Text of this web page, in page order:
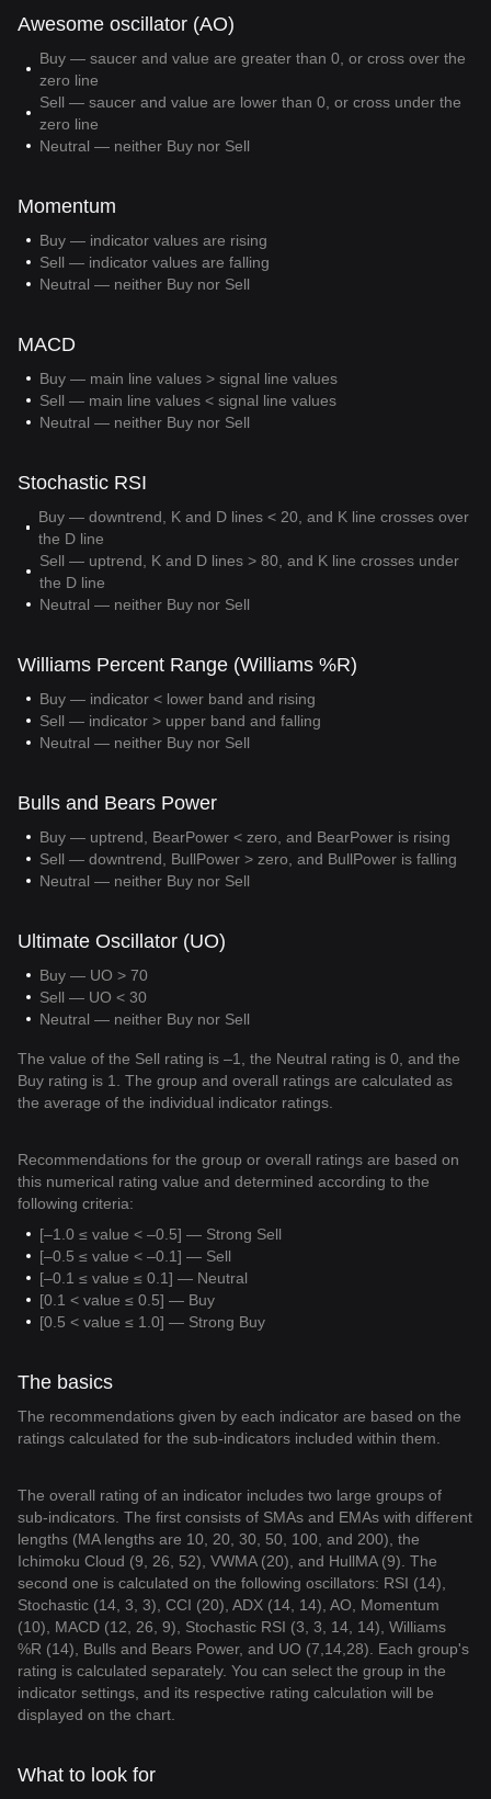
Awesome oscillator (AO)
Buy — saucer and value are greater than 0, or cross over the
zero line
Sell — saucer and value are lower than 0, or cross under the
zero line
Neutral — neither Buy nor Sell
Momentum
Buy — indicator values are rising
Sell — indicator values are falling
Neutral — neither Buy nor Sell
MACD
Buy — main line values > signal line values
Sell — main line values < signal line values
Neutral — neither Buy nor Sell
Stochastic RSI
Buy — downtrend, K and D lines < 20, and K line crosses over
the D line
Sell — uptrend, K and D lines > 80, and K line crosses under
the D line
Neutral — neither Buy nor Sell
Williams Percent Range (Williams %R)
Buy — indicator < lower band and rising
Sell — indicator > upper band and falling
Neutral — neither Buy nor Sell
Bulls and Bears Power
Buy — uptrend, BearPower < zero, and BearPower is rising
Sell — downtrend, BullPower > zero, and BullPower is falling
Neutral — neither Buy nor Sell
Ultimate Oscillator (UO)
Buy — UO > 70
Sell — UO < 30
Neutral — neither Buy nor Sell
The value of the Sell rating is –1, the Neutral rating is 0, and the
Buy rating is 1. The group and overall ratings are calculated as
the average of the individual indicator ratings.
Recommendations for the group or overall ratings are based on
this numerical rating value and determined according to the
following criteria:
[–1.0 ≤ value < –0.5] — Strong Sell
[–0.5 ≤ value < –0.1] — Sell
[–0.1 ≤ value ≤ 0.1] — Neutral
[0.1 < value ≤ 0.5] — Buy
[0.5 < value ≤ 1.0] — Strong Buy
The basics
The recommendations given by each indicator are based on the
ratings calculated for the sub-indicators included within them.
The overall rating of an indicator includes two large groups of
sub-indicators. The first consists of SMAs and EMAs with different
lengths (MA lengths are 10, 20, 30, 50, 100, and 200), the
Ichimoku Cloud (9, 26, 52), VWMA (20), and HullMA (9). The
second one is calculated on the following oscillators: RSI (14),
Stochastic (14, 3, 3), CCI (20), ADX (14, 14), AO, Momentum
(10), MACD (12, 26, 9), Stochastic RSI (3, 3, 14, 14), Williams
%R (14), Bulls and Bears Power, and UO (7,14,28). Each group's
rating is calculated separately. You can select the group in the
indicator settings, and its respective rating calculation will be
displayed on the chart.
What to look for